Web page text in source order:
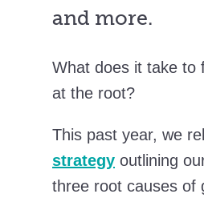
and more.
What does it take to
at the root?
This past year, we
strategy outlining
three root causes of